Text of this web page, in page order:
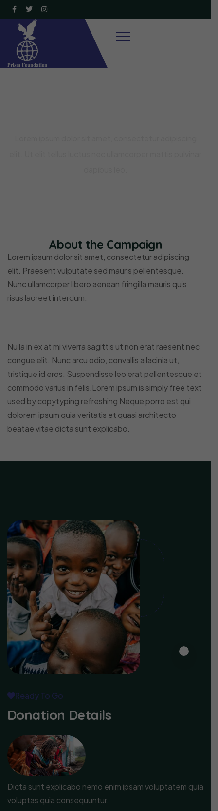
About the Campaign
Lorem ipsum dolor sit amet, consectetur adipiscing
elit. Praesent vulputate sed mauris pellentesque.
Nunc ullamcorper libero aenean fringilla mauris quis
risus laoreet interdum.
Nulla in ex at mi viverra sagittis ut non erat raesent nec
congue elit. Nunc arcu odio, convallis a lacinia ut,
tristique id eros. Suspendisse leo erat pellentesque et
commodo varius in felis.Lorem ipsum is simply free text
used by copytyping refreshing Neque porro est qui
dolorem ipsum quia veritatis et quasi architecto
beatae vitae dicta sunt explicabo.
Ready To Go
Donation Details
Dicta sunt explicabo nemo enim ipsam voluptatem quia
voluptas quia consequuntur.